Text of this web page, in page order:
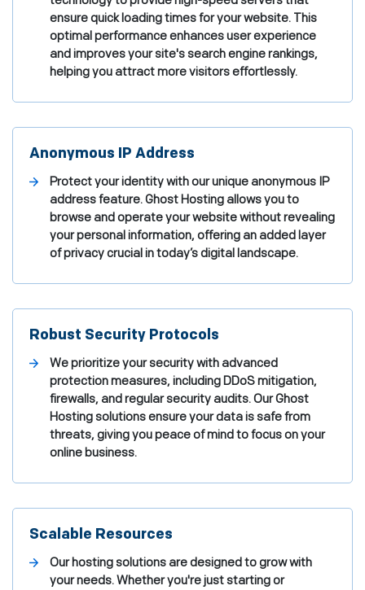
ensure quick loading times for your website. This
optimal performance enhances user experience
and improves your site's search engine rankings,
helping you attract more visitors effortlessly.
Anonymous IP Address
Protect your identity with our unique anonymous IP
address feature. Ghost Hosting allows you to
browse and operate your website without revealing
your personal information, offering an added layer
of privacy crucial in today’s digital landscape.
Robust Security Protocols
We prioritize your security with advanced
protection measures, including DDoS mitigation,
firewalls, and regular security audits. Our Ghost
Hosting solutions ensure your data is safe from
threats, giving you peace of mind to focus on your
online business.
Scalable Resources
Our hosting solutions are designed to grow with
your needs. Whether you're just starting or